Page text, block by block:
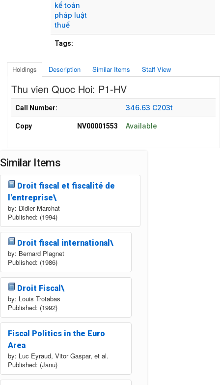
kế toán
pháp luật
thuế
Tags:
Holdings Description Similar Items Staff View
Thu vien Quoc Hoi: P1-HV
Call Number: 346.63 C203t
Copy NV00001553 Available
Similar Items
Droit fiscal et fiscalité de
l'entreprise\
by: Didier Marchat
Published: (1994)
Droit fiscal international\
by: Bernard Plagnet
Published: (1986)
Droit Fiscal\
by: Louis Trotabas
Published: (1992)
Fiscal Politics in the Euro
Area
by: Luc Eyraud, Vitor Gaspar, et al.
Published: (Janu)